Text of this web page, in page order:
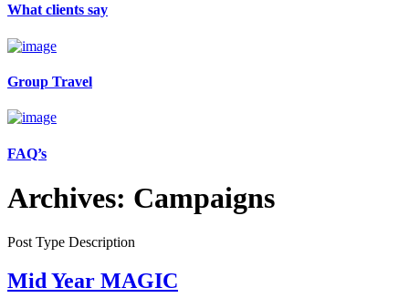
What clients say
Group Travel
FAQ’s
Archives: Campaigns
Post Type Description
Mid Year MAGIC